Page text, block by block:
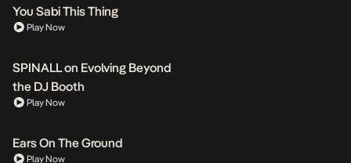
You Sabi This Thing
Play Now
SPINALL on Evolving Beyond
the DJ Booth
Play Now
Ears On The Ground
Play Now